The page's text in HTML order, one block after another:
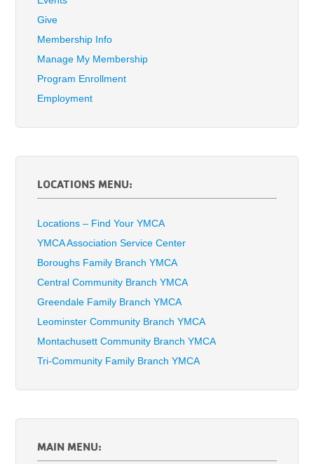
Give
Membership Info
Manage My Membership
Program Enrollment
Employment
LOCATIONS MENU:
Locations – Find Your YMCA
YMCA Association Service Center
Boroughs Family Branch YMCA
Central Community Branch YMCA
Greendale Family Branch YMCA
Leominster Community Branch YMCA
Montachusett Community Branch YMCA
Tri-Community Family Branch YMCA
MAIN MENU: